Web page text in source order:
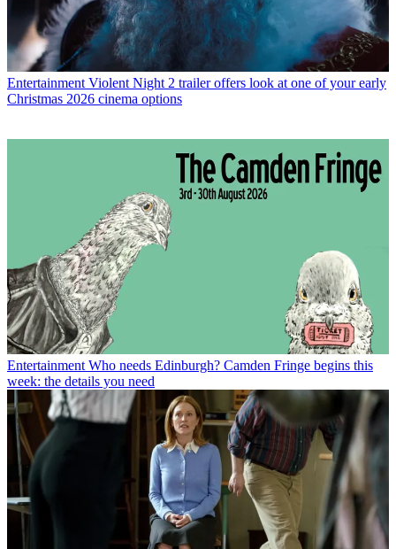
Entertainment Violent Night 2 trailer offers look at one of your early
Christmas 2026 cinema options
Entertainment Who needs Edinburgh? Camden Fringe begins this
week: the details you need